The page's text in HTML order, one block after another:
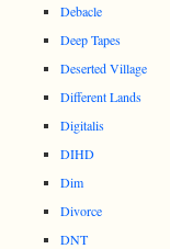
Debacle
Deep Tapes
Deserted Village
Different Lands
Digitalis
DIHD
Dim
Divorce
DNT